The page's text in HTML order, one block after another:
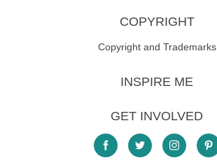
COPYRIGHT
Copyright and Trademarks
INSPIRE ME
GET INVOLVED